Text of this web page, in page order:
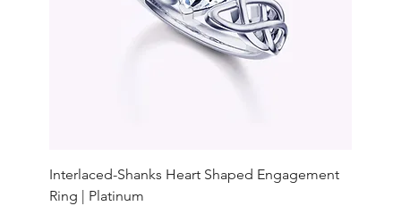
Interlaced-Shanks Heart Shaped Engagement
Ring | Platinum